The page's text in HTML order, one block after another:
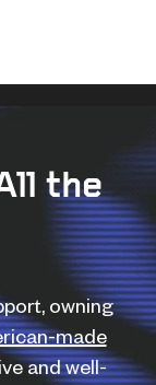
the
owning
made
and well-